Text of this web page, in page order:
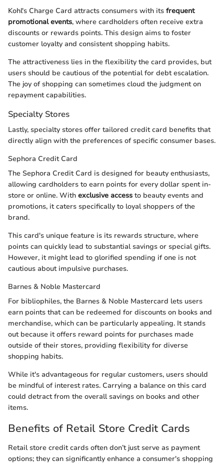
Kohl's Charge Card attracts consumers with its frequent
promotional events, where cardholders often receive extra
discounts or rewards points. This design aims to foster
customer loyalty and consistent shopping habits.
The attractiveness lies in the flexibility the card provides, but
users should be cautious of the potential for debt escalation.
The joy of shopping can sometimes cloud the judgment on
repayment capabilities.
Specialty Stores
Lastly, specialty stores offer tailored credit card benefits that
directly align with the preferences of specific consumer bases.
Sephora Credit Card
The Sephora Credit Card is designed for beauty enthusiasts,
allowing cardholders to earn points for every dollar spent in-
store or online. With exclusive access to beauty events and
promotions, it caters specifically to loyal shoppers of the
brand.
This card's unique feature is its rewards structure, where
points can quickly lead to substantial savings or special gifts.
However, it might lead to glorified spending if one is not
cautious about impulsive purchases.
Barnes & Noble Mastercard
For bibliophiles, the Barnes & Noble Mastercard lets users
earn points that can be redeemed for discounts on books and
merchandise, which can be particularly appealing. It stands
out because it offers reward points for purchases made
outside of their stores, providing flexibility for diverse
shopping habits.
While it's advantageous for regular customers, users should
be mindful of interest rates. Carrying a balance on this card
could detract from the overall savings on books and other
items.
Benefits of Retail Store Credit Cards
Retail store credit cards often don’t just serve as payment
options; they can significantly enhance a consumer's shopping